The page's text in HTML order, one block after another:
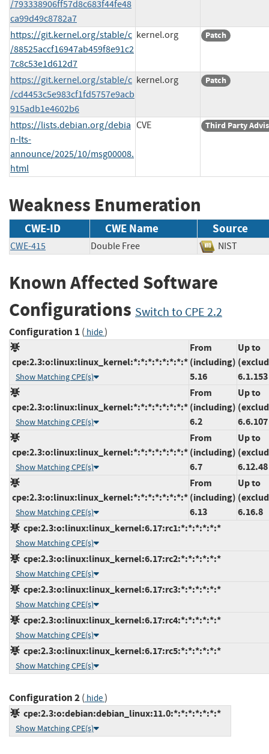
/793338906ff57d8c683f44fe48
ca99d49c8782a7
https://git.kernel.org/stable/c
/88525accf16947ab459f8e91c2
7c8c53e1d612d7
kernel.org Patch
https://git.kernel.org/stable/c
/cd4453c5e983cf1fd5757e9acb
915adb1e4602b6
kernel.org Patch
https://lists.debian.org/debia
n-lts-
announce/2025/10/msg00008.
html
CVE Third Party
Weakness Enumeration
CWE-ID CWE Name Source
CWE-415 Double Free NIST
Known Affected Software
Configurations Switch to CPE 2.2
Configuration 1 ( hide)
cpe:2.3:o:linux:linux_kernel:*:*:*:*:*:*:*:*
Show Matching CPE(s)
From
(including)
5.16
Up to
6.1.153
cpe:2.3:o:linux:linux_kernel:*:*:*:*:*:*:*:*
Show Matching CPE(s)
From
(including)
6.2
Up to
6.6.107
cpe:2.3:o:linux:linux_kernel:*:*:*:*:*:*:*:*
Show Matching CPE(s)
From
(including)
6.7
Up to
6.12.48
cpe:2.3:o:linux:linux_kernel:*:*:*:*:*:*:*:*
Show Matching CPE(s)
From
(including)
6.13
Up to
6.16.8
cpe:2.3:o:linux:linux_kernel:6.17:rc1:*:*:*:*:*:*
Show Matching CPE(s)
cpe:2.3:o:linux:linux_kernel:6.17:rc2:*:*:*:*:*:*
Show Matching CPE(s)
cpe:2.3:o:linux:linux_kernel:6.17:rc3:*:*:*:*:*:*
Show Matching CPE(s)
cpe:2.3:o:linux:linux_kernel:6.17:rc4:*:*:*:*:*:*
Show Matching CPE(s)
cpe:2.3:o:linux:linux_kernel:6.17:rc5:*:*:*:*:*:*
Show Matching CPE(s)
Configuration 2( hide)
cpe:2.3:o:debian:debian_linux:11.0:*:*:*:*:*:*:*
Show Matching CPE(s)